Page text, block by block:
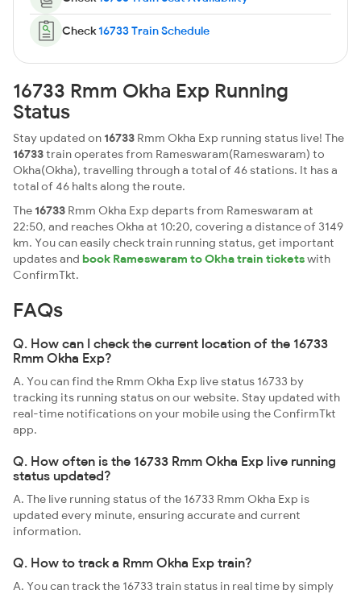
Check16733 Train Schedule
16733 Rmm Okha Exp Running
Status
Stay updated on 16733 Rmm Okha Exp running status live! The
16733train operates from Rameswaram(Rameswaram) to
Okha(Okha), travelling through a total of 46 stations. It has a
total of 46 halts along the route.
The 16733 Rmm Okha Exp departs from Rameswaram at
22:50, and reaches Okha at 10:20, covering a distance of 3149
km. You can easily check train running status, get important
updates and book Rameswaram to Okha train ticketswith
ConfirmTkt.
FAQs
Q. How can I check the current location of the 16733
Rmm Okha Exp?
A. You can find the Rmm Okha Exp live status 16733 by
tracking its running status on our website. Stay updated with
real-time notifications on your mobile using the ConfirmTkt
app.
Q. How often is the 16733 Rmm Okha Exp live running
status updated?
A. The live running status of the 16733 Rmm Okha Exp is
updated every minute, ensuring accurate and current
information.
Q. How to track a Rmm Okha Exp train?
A. You can track the 16733 train status in real time by simply